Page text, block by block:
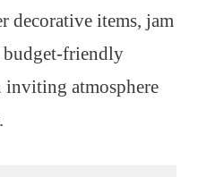
decorative items, jam
budget-friendly
inviting atmosphere